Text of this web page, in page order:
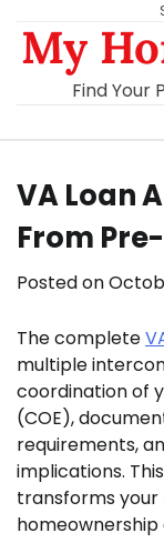
content
My
Find Your
VA Loan
From
Posted on
The complete
multiple
coordination of
(COE),
requirements,
implications.
transforms